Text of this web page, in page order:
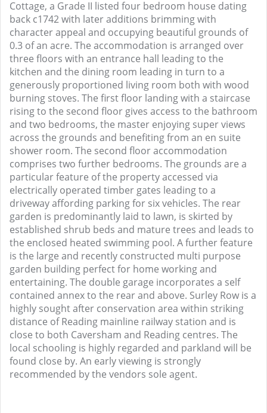
Cottage, a Grade II listed four bedroom house dating
back c1742 with later additions brimming with
character appeal and occupying beautiful grounds of
0.3 of an acre. The accommodation is arranged over
three floors with an entrance hall leading to the
kitchen and the dining room leading in turn to a
generously proportioned living room both with wood
burning stoves. The first floor landing with a staircase
rising to the second floor gives access to the bathroom
and two bedrooms, the master enjoying super views
across the grounds and benefiting from an en suite
shower room. The second floor accommodation
comprises two further bedrooms. The grounds are a
particular feature of the property accessed via
electrically operated timber gates leading to a
driveway affording parking for six vehicles. The rear
garden is predominantly laid to lawn, is skirted by
established shrub beds and mature trees and leads to
the enclosed heated swimming pool. A further feature
is the large and recently constructed multi purpose
garden building perfect for home working and
entertaining. The double garage incorporates a self
contained annex to the rear and above. Surley Row is a
highly sought after conservation area within striking
distance of Reading mainline railway station and is
close to both Caversham and Reading centres. The
local schooling is highly regarded and parkland will be
found close by. An early viewing is strongly
recommended by the vendors sole agent.